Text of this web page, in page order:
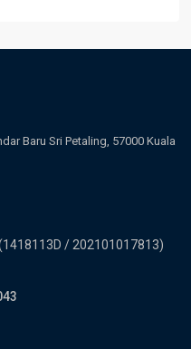
Baru Sri Petaling, 57000 Kuala
/ 202101017813)